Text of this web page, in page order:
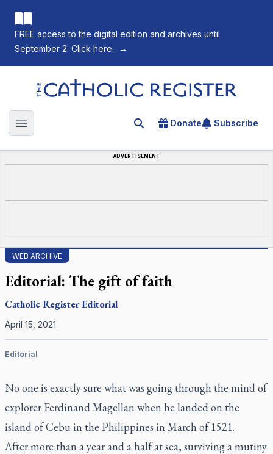
FREE access to the digital edition and archives until
September 2. Click here.
→
The Catholic Register
Open main menu Search for an article
Donate Subscribe
ADVERTISEMENT
WEB ARCHIVE
Editorial: The gift of faith
Catholic RegisterEditorial
April 15, 2021
Editorial
No one is exactly sure what was going through the mind of
explorer Ferdinand Magellan when he landed on the
island of Cebu in the Philippines in March of 1521.
After more than a year and a half at sea, surviving a mutiny